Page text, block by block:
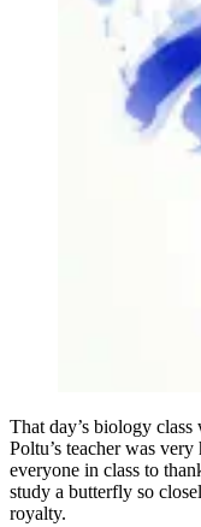
That day’s biology
Poltu’s teacher was
everyone in class to
study a butterfly so
royalty.